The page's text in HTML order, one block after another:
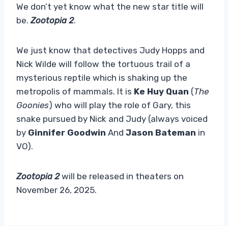
We don’t yet know what the new star title will
be.Zootopia 2.
We just know that detectives Judy Hopps and
Nick Wilde will follow the tortuous trail of a
mysterious reptile which is shaking up the
metropolis of mammals. It is Ke Huy Quan (The
Goonies) who will play the role of Gary, this
snake pursued by Nick and Judy (always voiced
by Ginnifer Goodwin And Jason Bateman in
VO).
Zootopia 2will be released in theaters on
November 26, 2025.